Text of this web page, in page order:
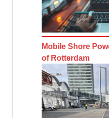
Mobile Shore
of Rotterdam